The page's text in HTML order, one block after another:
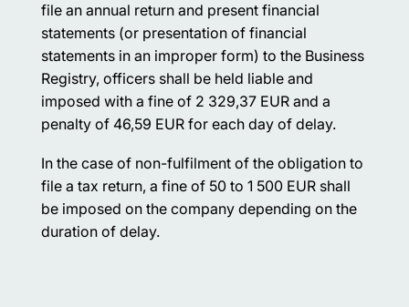
file an annual return and present financial
statements (or presentation of financial
statements in an improper form) to the Business
Registry, officers shall be held liable and
imposed with a fine of 2 329,37 EUR and a
penalty of 46,59 EUR for each day of delay.
In the case of non-fulfilment of the obligation to
file a tax return, a fine of 50 to 1 500 EUR shall
be imposed on the company depending on the
duration of delay.